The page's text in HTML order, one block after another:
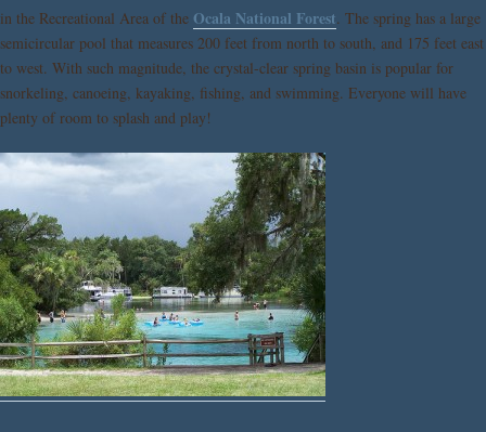
in the Recreational Area of the Ocala National Forest. The spring has a large
semicircular pool that measures 200 feet from north to south, and 175 feet east
to west. With such magnitude, the crystal-clear spring basin is popular for
snorkeling, canoeing, kayaking, fishing, and swimming. Everyone will have
plenty of room to splash and play!